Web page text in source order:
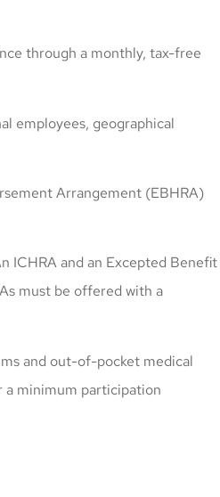
through a monthly, tax-free
employees, geographical
Arrangement (EBHRA)
ICHRA and an Excepted Benefit
must be offered with a
and out-of-pocket medical
a minimum participation